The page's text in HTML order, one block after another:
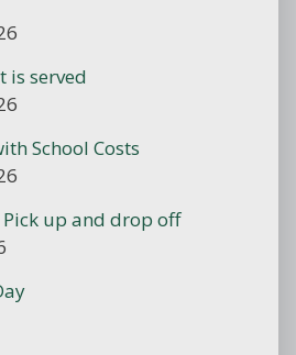
is served
School Costs
up and drop off